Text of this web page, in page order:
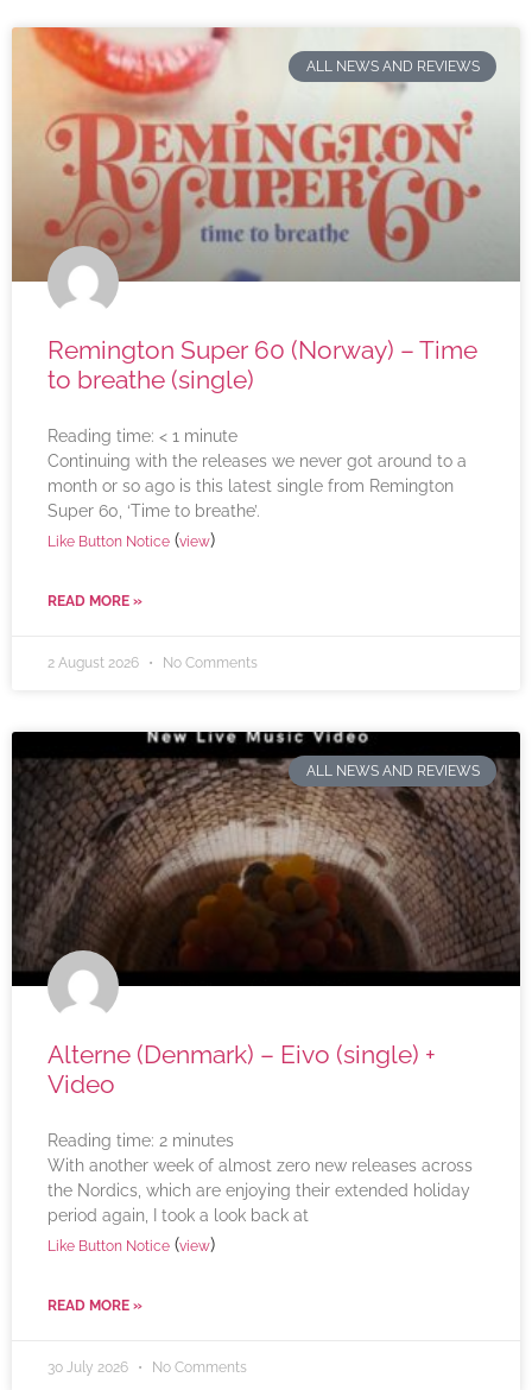
ALL NEWS AND REVIEWS
Remington Super 60 (Norway) – Time
to breathe (single)
Reading time: < 1 minute
Continuing with the releases we never got around to a
month or so ago is this latest single from Remington
Super 60, ‘Time to breathe’.
Like Button Notice (view)
READ MORE »
2 August 2026 No Comments
ALL NEWS AND REVIEWS
Alterne (Denmark) – Eivo (single) +
Video
Reading time: 2 minutes
With another week of almost zero new releases across
the Nordics, which are enjoying their extended holiday
period again, I took a look back at
Like Button Notice (view)
READ MORE »
30 July 2026 No Comments